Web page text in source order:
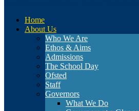
Home
About Us
Who We Are
Ethos & Aims
Admissions
The School Day
Ofsted
Staff
Governors
What We Do